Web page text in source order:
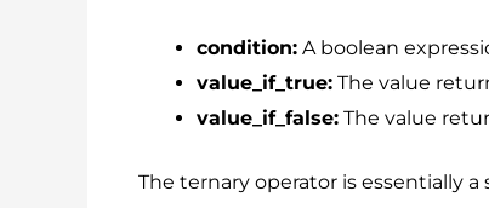
condition: A boolean
value_if_true: The value
value_if_false: The value
The ternary operator is essentially a